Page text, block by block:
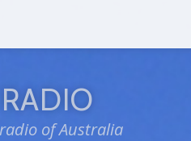
RADIO
of Australia